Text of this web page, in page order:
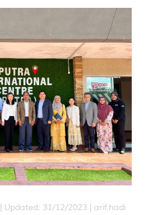
Updated: 31/12/2023 | arif.hadi